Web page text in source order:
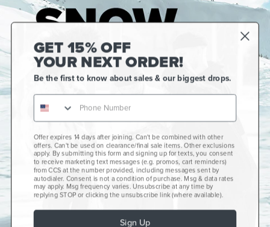
Gift Cards
CCS+
CCS Portland Skate Shop
Skateboard Buyer's Guide
GET 15% OFF
YOUR NEXT ORDER!
Be the first to know about sales & our biggest drops.
Offer expires 14 days after joining. Can't be combined with other
offers. Can't be used on clearance/final sale items. Other exclusions
apply. By submitting this form and signing up for texts, you consent
to receive marketing text messages (e.g. promos, cart reminders)
from CCS at the number provided, including messages sent by
autodialer. Consent is not a condition of purchase. Msg & data rates
may apply. Msg frequency varies. Unsubscribe at any time by
replying STOP or clicking the unsubscribe link (where available).
Sign Up